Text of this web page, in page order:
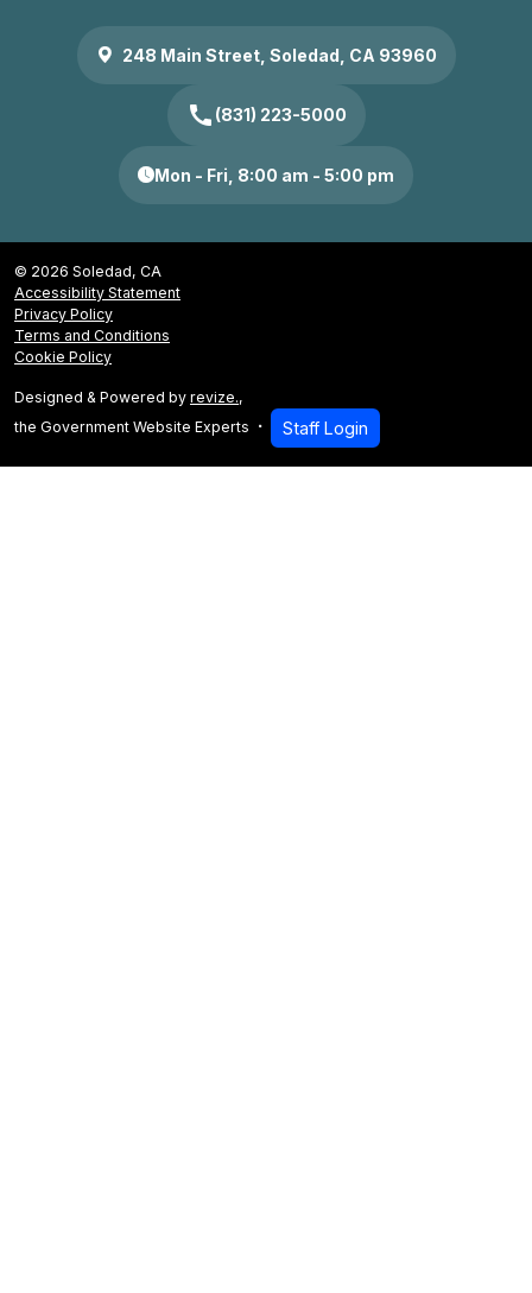
248 Main Street, Soledad, CA 93960
call (831) 223-5000
Mon - Fri, 8:00 am - 5:00 pm
© 2026 Soledad, CA
Accessibility Statement
Privacy Policy
Terms and Conditions
Cookie Policy
Designed & Powered by revize.,
the Government Website Experts
Staff Login